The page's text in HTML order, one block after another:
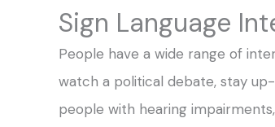
Sign Language
People have a wide range of
watch a political debate, stay
people with hearing